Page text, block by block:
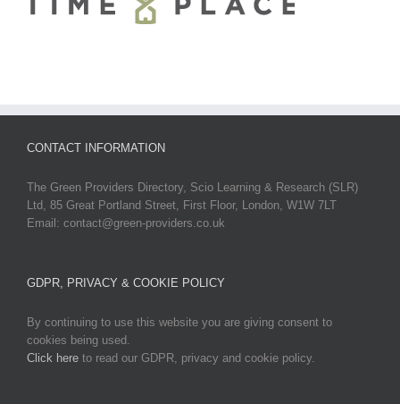
CONTACT INFORMATION
The Green Providers Directory, Scio Learning & Research (SLR)
Ltd, 85 Great Portland Street, First Floor, London, W1W 7LT
Email: contact@green-providers.co.uk
GDPR, PRIVACY & COOKIE POLICY
By continuing to use this website you are giving consent to
cookies being used.
Click here to read our GDPR, privacy and cookie policy.